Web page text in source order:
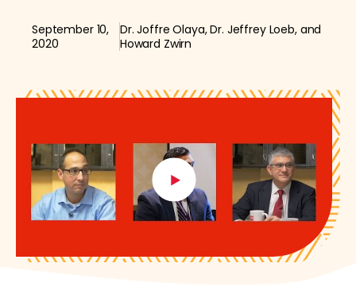
September 10,
2020
Dr. Joffre Olaya, Dr. Jeffrey Loeb, and
Howard Zwirn